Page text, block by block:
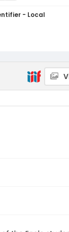
- Local